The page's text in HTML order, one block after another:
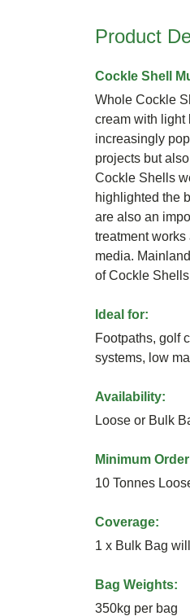
of
images
Product
Cockle Shell
Whole Cockle
cream with light
increasingly
projects but
Cockle Shells
highlighted the
are also an
treatment
media.
of Cockle
Ideal for:
Footpaths, golf
systems, low
Availability:
Loose or Bulk
Minimum
10 Tonnes
Coverage:
1 x Bulk Bag
Bag Weights:
350kg per bag